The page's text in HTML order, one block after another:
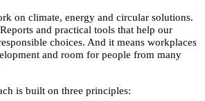
on climate, energy and circular solutions.
and practical tools that help our
choices. And it means workplaces
and room for people from many
is built on three principles: